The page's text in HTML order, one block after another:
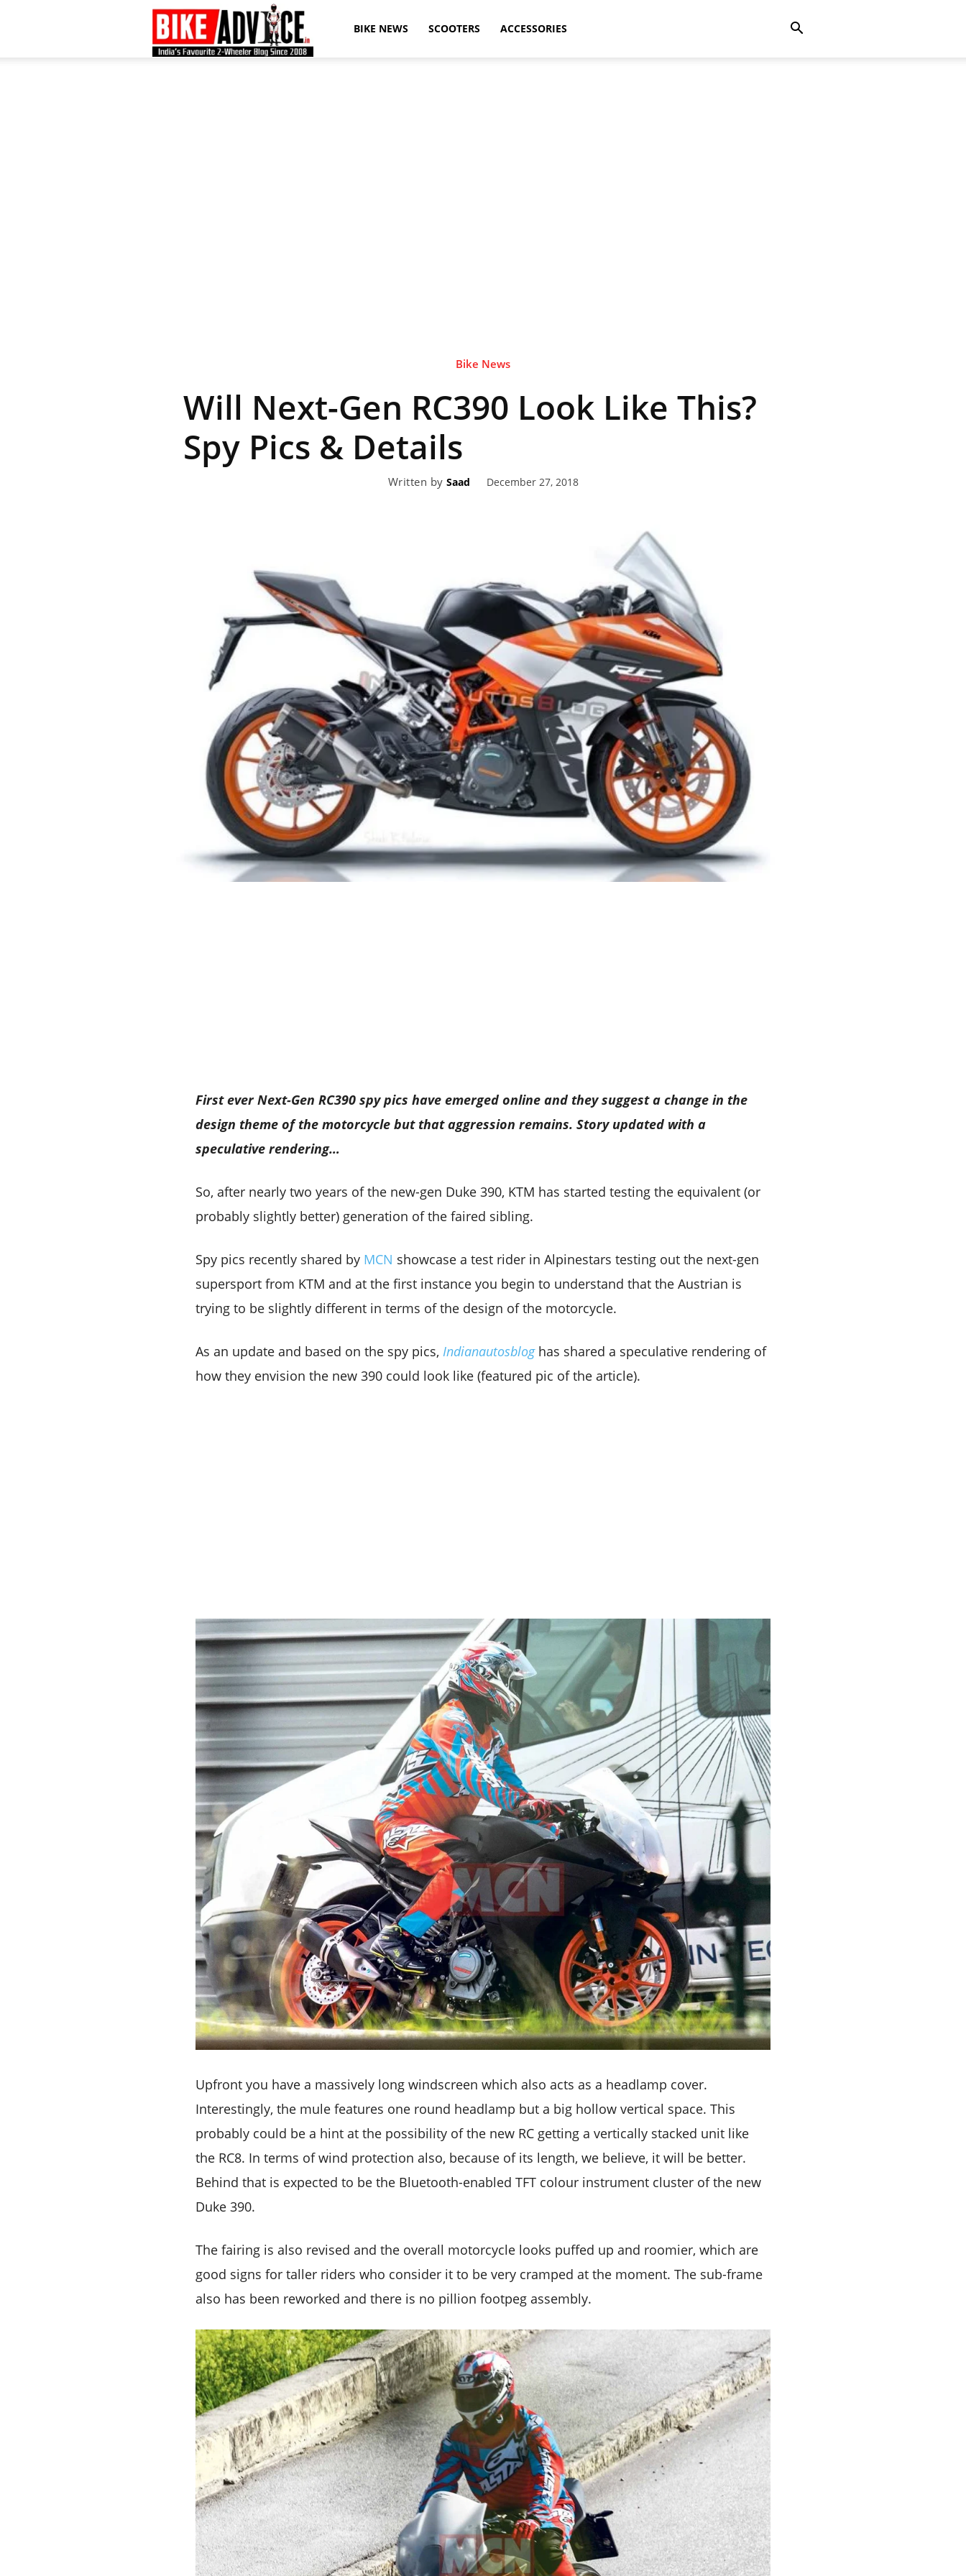
BikeAdviceBIKE NEWS SCOOTERS ACCESSORIES
Bike News
Will Next-Gen RC390 Look Like This?
Spy Pics & Details
Written by Saad December 27, 2018
First ever Next-Gen RC390 spy pics have emerged online and they suggest a change in the
design theme of the motorcycle but that aggression remains. Story updated with a
speculative rendering…
So, after nearly two years of the new-gen Duke 390, KTM has started testing the equivalent (or
probably slightly better) generation of the faired sibling.
Spy pics recently shared by MCN showcase a test rider in Alpinestars testing out the next-gen
supersport from KTM and at the first instance you begin to understand that the Austrian is
trying to be slightly different in terms of the design of the motorcycle.
As an update and based on the spy pics, Indianautosblog has shared a speculative rendering of
how they envision the new 390 could look like (featured pic of the article).
Upfront you have a massively long windscreen which also acts as a headlamp cover.
Interestingly, the mule features one round headlamp but a big hollow vertical space. This
probably could be a hint at the possibility of the new RC getting a vertically stacked unit like
the RC8. In terms of wind protection also, because of its length, we believe, it will be better.
Behind that is expected to be the Bluetooth-enabled TFT colour instrument cluster of the new
Duke 390.
The fairing is also revised and the overall motorcycle looks puffed up and roomier, which are
good signs for taller riders who consider it to be very cramped at the moment. The sub-frame
also has been reworked and there is no pillion footpeg assembly.